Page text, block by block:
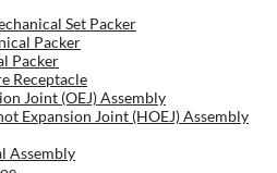
Set Packer
Packer
Packer
Receptacle
Joint (OEJ) Assembly
Expansion Joint (HOEJ) Assembly
Assembly